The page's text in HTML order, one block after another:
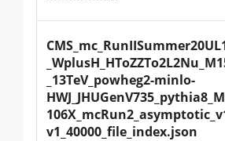
_13TeV_powheg2-minlo-
v1_40000_file_index.json